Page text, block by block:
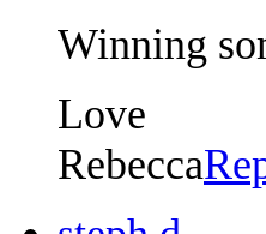
Winning
Love
Rebecca